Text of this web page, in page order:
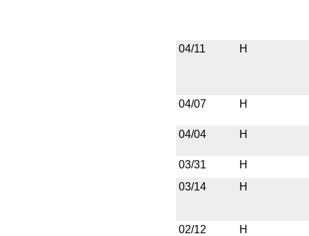
04/11 H
04/07 H
04/04 H
03/31
H
03/14
H
02/12 H